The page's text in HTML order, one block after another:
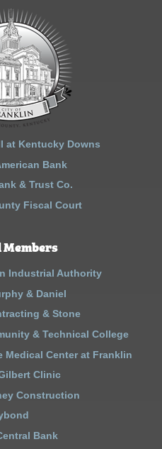
at Kentucky Downs
Bank
& Trust Co.
Fiscal Court
Members
Industrial Authority
& Daniel
& Stone
& Technical College
Medical Center at Franklin
Clinic
Construction
Bank